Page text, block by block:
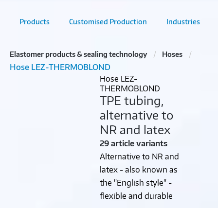
Products Customised Production Industries
Elastomer products & sealing technology Hoses
Hose LEZ-THERMOBLOND
Hose LEZ-
THERMOBLOND
TPE tubing,
alternative to
NR and latex
29 article variants
Alternative to NR and
latex - also known as
the "English style" -
flexible and durable